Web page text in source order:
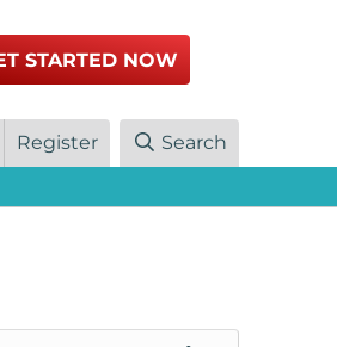
STARTED NOW
Register Search